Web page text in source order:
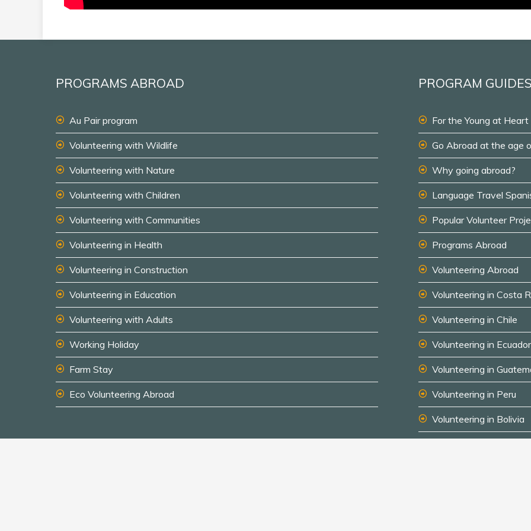
PROGRAMS ABROAD
Au Pair program
Volunteering with Wildlife
Volunteering with Nature
Volunteering with Children
Volunteering with Communities
Volunteering in Health
Volunteering in Construction
Volunteering in Education
Volunteering with Adults
Working Holiday
Farm Stay
Eco Volunteering Abroad
PROGRAM GUIDES
For the Young at Heart
Go Abroad at the age
Why going abroad?
Language Travel
Popular Volunteer
Programs Abroad
Volunteering Abroad
Volunteering in Costa
Volunteering in Chile
Volunteering in Ecuador
Volunteering in
Volunteering in Peru
Volunteering in Bolivia